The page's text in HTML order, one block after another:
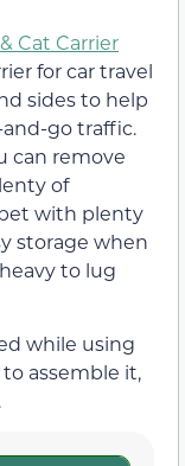
Cat Carrier
for car travel
sides to help
go traffic.
can remove
of
with plenty
storage when
to lug
while using
assemble it,